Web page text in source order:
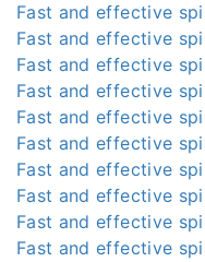
Fast and effective
Fast and effective
Fast and effective
Fast and effective
Fast and effective
Fast and effective
Fast and effective
Fast and effective
Fast and effective
Fast and effective